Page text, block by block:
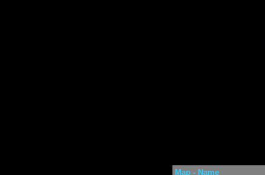
Map - Name